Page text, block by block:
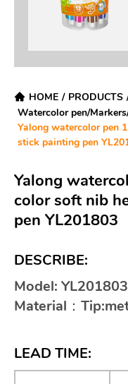
HOME / PRODUCTS
Watercolor pen/
Yalong watercolor pen
stick painting pen
Yalong
color soft nib
pen YL201803
DESCRIBE:
Model:
Material：
LEAD TIME: